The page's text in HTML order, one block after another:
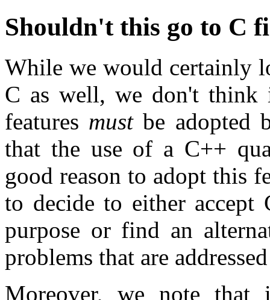
Shouldn't this go to C
While we would certainly
C as well, we don't think
features mustbe adopted
that the use of a C++
good reason to adopt this
to decide to either
purpose or find an
problems that are
Moreover, we note